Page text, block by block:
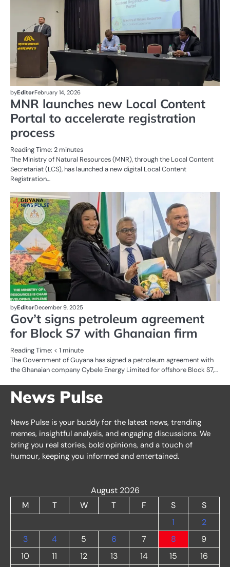
byEditorFebruary 14, 2026
MNR launches new Local Content
Portal to accelerate registration
process
Reading Time: 2 minutes
The Ministry of Natural Resources (MNR), through the Local Content
Secretariat (LCS), has launched a new digital Local Content
Registration…
byEditorDecember 9, 2025
Gov’t signs petroleum agreement
for Block S7 with Ghanaian firm
Reading Time: < 1 minute
The Government of Guyana has signed a petroleum agreement with
the Ghanaian company Cybele Energy Limited for offshore Block S7,…
News Pulse
News Pulse is your buddy for the latest news, trending
memes, insightful analysis, and engaging discussions. We
bring you real stories, bold opinions, and a touch of
humour, keeping you informed and entertained.
August 2026
M
T W T F S
S
1
2
3
4 5 6 7 8
9
10
11 12 13 14 15
16